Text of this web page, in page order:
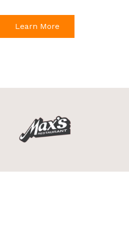
Learn More